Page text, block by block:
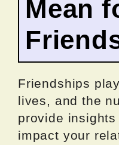
Mean
Friendships
lives, and the
provide
impact your